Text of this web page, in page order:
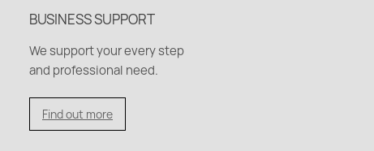
BUSINESS SUPPORT
We support your every step
and professional need.
Find out more